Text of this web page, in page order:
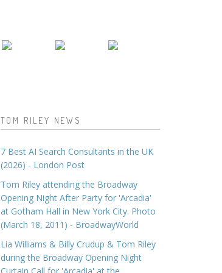
TOM RILEY NEWS
7 Best AI Search Consultants in the UK
(2026) - London Post
Tom Riley attending the Broadway
Opening Night After Party for 'Arcadia'
at Gotham Hall in New York City. Photo
(March 18, 2011) - BroadwayWorld
Lia Williams & Billy Crudup & Tom Riley
during the Broadway Opening Night